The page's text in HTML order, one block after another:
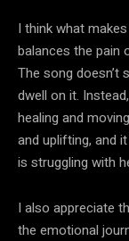
I think what
balances the pain
The song doesn’t
dwell on it.
healing and
and uplifting, and
is struggling with
I also appreciate
the emotional